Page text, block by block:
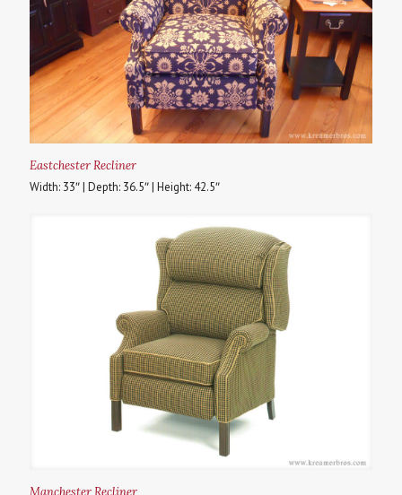
Eastchester Recliner
Width: 33″ | Depth: 36.5″ | Height: 42.5″
Manchester Recliner